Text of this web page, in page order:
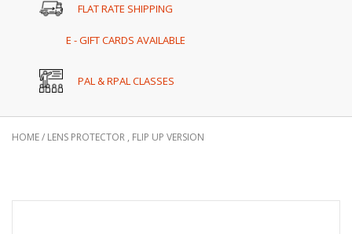
FLAT RATE SHIPPING
E - GIFT CARDS AVAILABLE
PAL & RPAL CLASSES
HOME/ LENS PROTECTOR , FLIP UP VERSION